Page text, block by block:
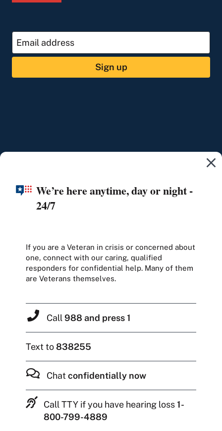
Sign up
We’re here anytime, day or night -
24/7
If you are a Veteran in crisis or concerned about
one, connect with our caring, qualified
responders for confidential help. Many of them
are Veterans themselves.
Call 988 and press 1
Text to838255
Chat confidentially now
Call TTY if you have hearing loss1-
800-799-4889